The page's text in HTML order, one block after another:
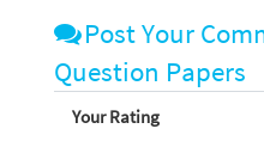
Post Your
Question Papers
Your Rating